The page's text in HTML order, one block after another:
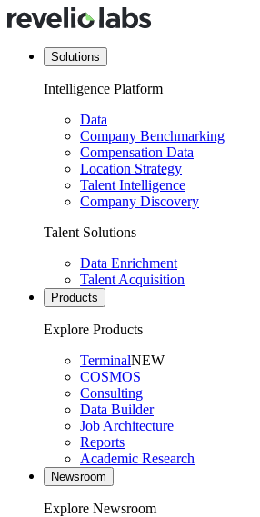
Solutions
Intelligence Platform
Data
Company Benchmarking
Compensation Data
Location Strategy
Talent Intelligence
Company Discovery
Talent Solutions
Data Enrichment
Talent Acquisition
Products
Explore Products
TerminalNEW
COSMOS
Consulting
Data Builder
Job Architecture
Reports
Academic Research
Newsroom
Explore Newsroom